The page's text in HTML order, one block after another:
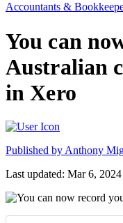
Accountants &
You can
Australian
in Xero
Published by Anthony
Last updated: Mar 6, 2024